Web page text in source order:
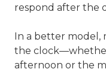
respond after the
In a better model,
the
afternoon or the